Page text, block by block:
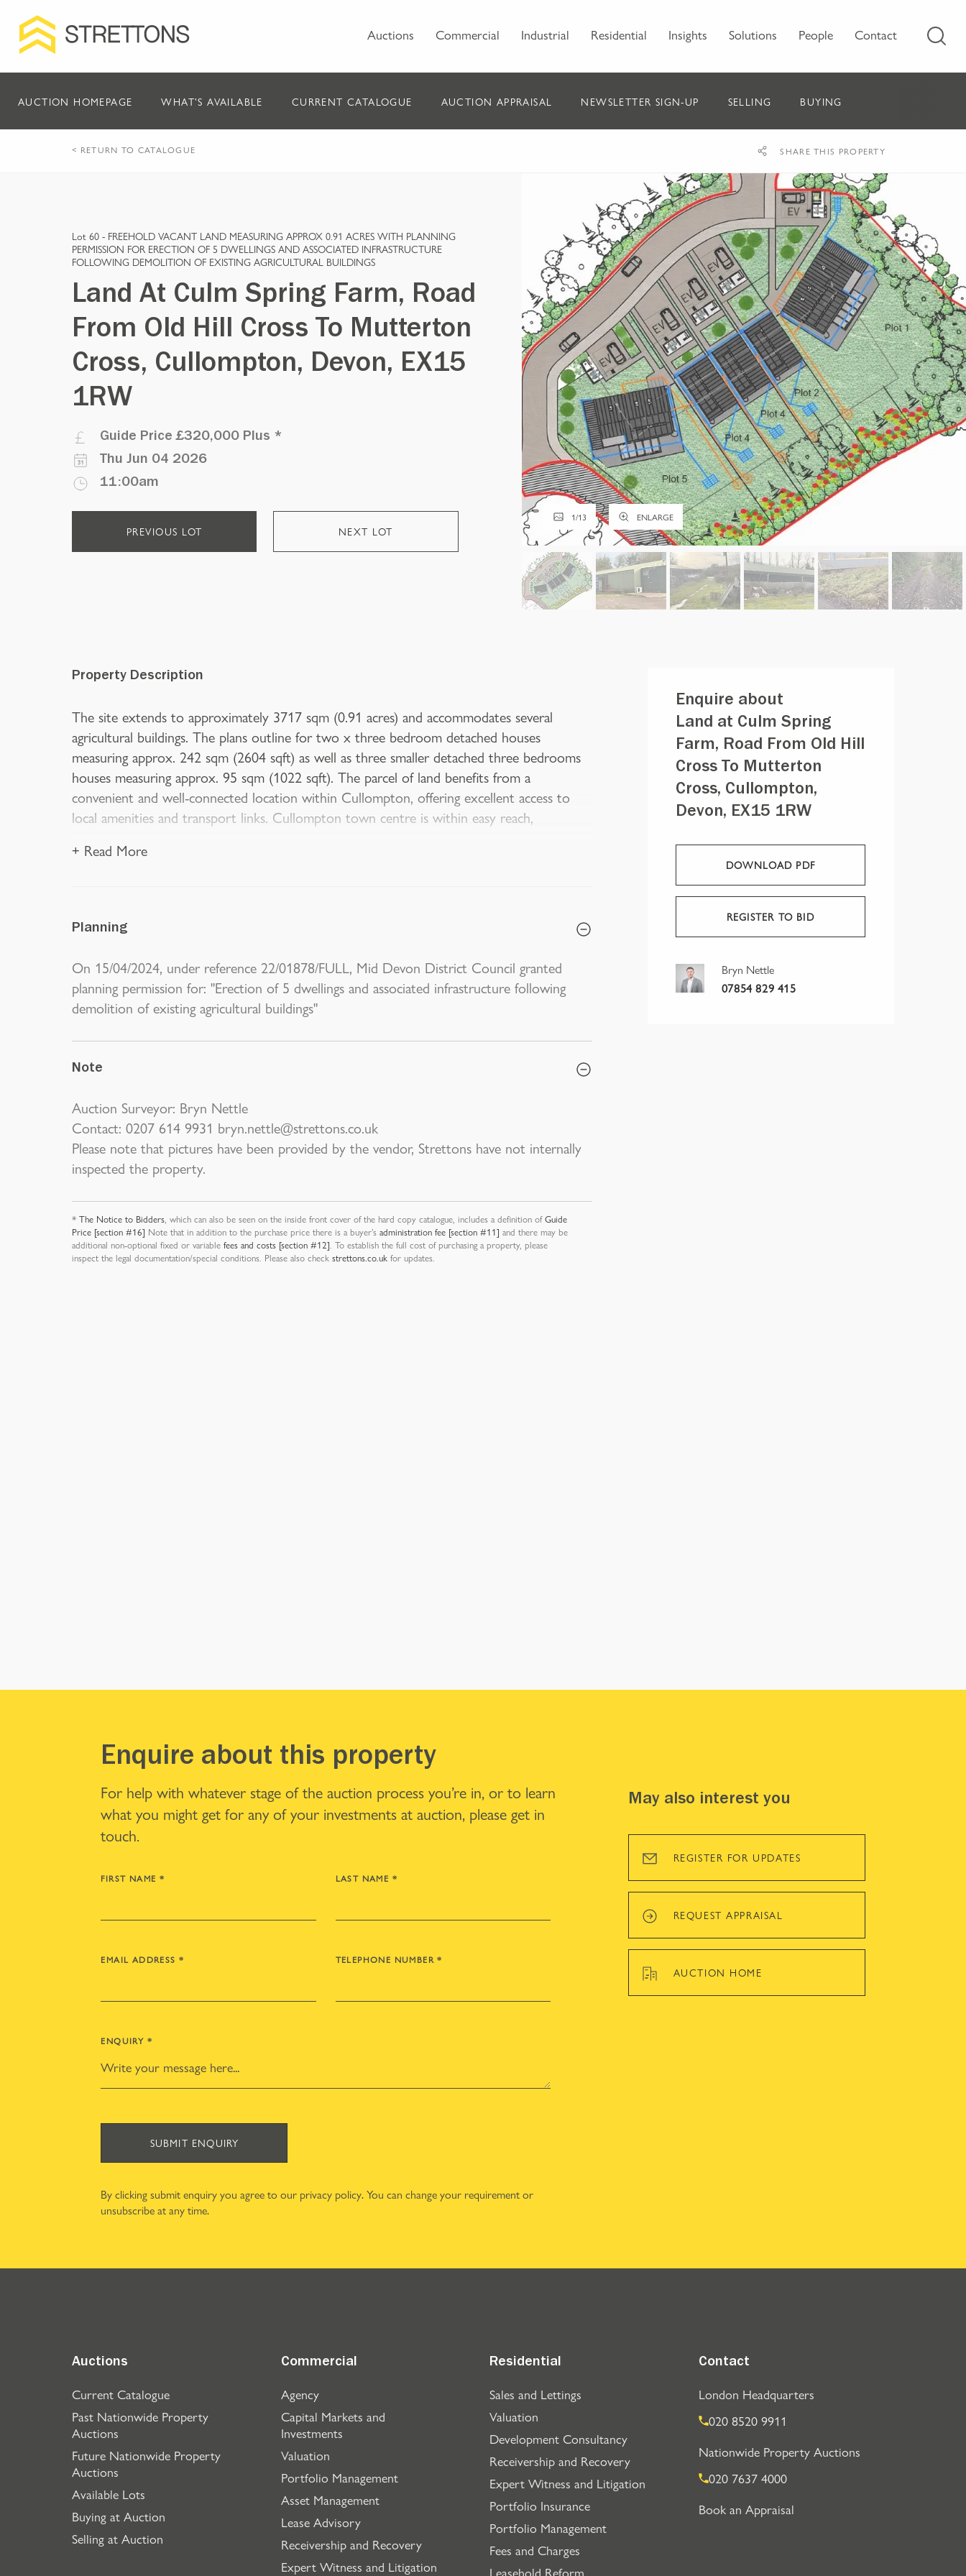
Auctions Commercial Industrial Residential Insights Solutions People Contact
AUCTION HOMEPAGE WHAT'S AVAILABLE CURRENT CATALOGUE AUCTION APPRAISAL NEWSLETTER SIGN-UP SELLING BUYING
< RETURN TO CATALOGUE SHARE THIS PROPERTY
1/13 ENLARGE
Lot 60 - FREEHOLD VACANT LAND MEASURING APPROX 0.91 ACRES WITH PLANNING
PERMISSION FOR ERECTION OF 5 DWELLINGS AND ASSOCIATED INFRASTRUCTURE
FOLLOWING DEMOLITION OF EXISTING AGRICULTURAL BUILDINGS
Land At Culm Spring Farm, Road
From Old Hill Cross To Mutterton
Cross, Cullompton, Devon, EX15
1RW
Guide Price£320,000 Plus *
Thu Jun 04 2026
11:00am
PREVIOUS LOT NEXT LOT
Property Description
The site extends to approximately 3717 sqm (0.91 acres) and accommodates several
agricultural buildings. The plans outline for two x three bedroom detached houses
measuring approx. 242 sqm (2604 sqft) as well as three smaller detached three bedrooms
houses measuring approx. 95 sqm (1022 sqft). The parcel of land benefits from a
convenient and well-connected location within Cullompton, offering excellent access to
local amenities and transport links. Cullompton town centre is within easy reach,
+ Read More
Planning
On 15/04/2024, under reference 22/01878/FULL, Mid Devon District Council granted
planning permission for: "Erection of 5 dwellings and associated infrastructure following
demolition of existing agricultural buildings"
Note
Auction Surveyor: Bryn Nettle
Contact: 0207 614 9931 bryn.nettle@strettons.co.uk
Please note that pictures have been provided by the vendor, Strettons have not internally
inspected the property.
* The Notice to Bidders, which can also be seen on the inside front cover of the hard copy catalogue, includes a definition ofGuide
Price [section #16] Note that in addition to the purchase price there is a buyer’s administration fee [section #11] and there may be
additional non-optional fixed or variable fees and costs [section #12]. To establish the full cost of purchasing a property, please
inspect the legal documentation/special conditions. Please also check strettons.co.uk for updates.
Enquire about
Land at Culm Spring
Farm, Road From Old Hill
Cross To Mutterton
Cross, Cullompton,
Devon, EX15 1RW
DOWNLOAD PDF
REGISTER TO BID
Bryn Nettle
07854 829 415
Enquire about this property
For help with whatever stage of the auction process you’re in, or to learn
what you might get for any of your investments at auction, please get in
touch.
FIRST NAME * LAST NAME *
EMAIL ADDRESS * TELEPHONE NUMBER*
ENQUIRY *
SUBMIT ENQUIRY
By clicking submit enquiry you agree to our privacy policy. You can change your requirement or
unsubscribe at any time.
May also interest you
REGISTER FOR UPDATES
REQUEST APPRAISAL
AUCTION HOME
Auctions
Current Catalogue
Past Nationwide Property
Auctions
Future Nationwide Property
Auctions
Available Lots
Buying at Auction
Selling at Auction
Commercial
Agency
Capital Markets and
Investments
Valuation
Portfolio Management
Asset Management
Lease Advisory
Receivership and Recovery
Expert Witness and Litigation
Residential
Sales and Lettings
Valuation
Development Consultancy
Receivership and Recovery
Expert Witness and Litigation
Portfolio Insurance
Portfolio Management
Fees and Charges
Leasehold Reform
Contact
London Headquarters
020 8520 9911
Nationwide Property Auctions
020 7637 4000
Book an Appraisal